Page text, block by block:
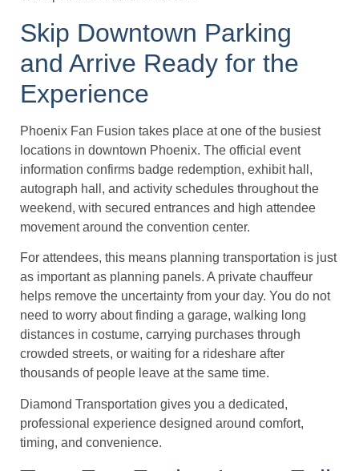
Skip Downtown Parking
and Arrive Ready for the
Experience
Phoenix Fan Fusion takes place at one of the busiest
locations in downtown Phoenix. The official event
information confirms badge redemption, exhibit hall,
autograph hall, and activity schedules throughout the
weekend, with secured entrances and high attendee
movement around the convention center.
For attendees, this means planning transportation is just
as important as planning panels. A private chauffeur
helps remove the uncertainty from your day. You do not
need to worry about finding a garage, walking long
distances in costume, carrying purchases through
crowded streets, or waiting for a rideshare after
thousands of people leave at the same time.
Diamond Transportation gives you a dedicated,
professional experience designed around comfort,
timing, and convenience.